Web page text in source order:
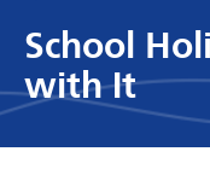
School
with It